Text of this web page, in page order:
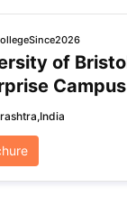
Since2026
of
Campus
Cignus,